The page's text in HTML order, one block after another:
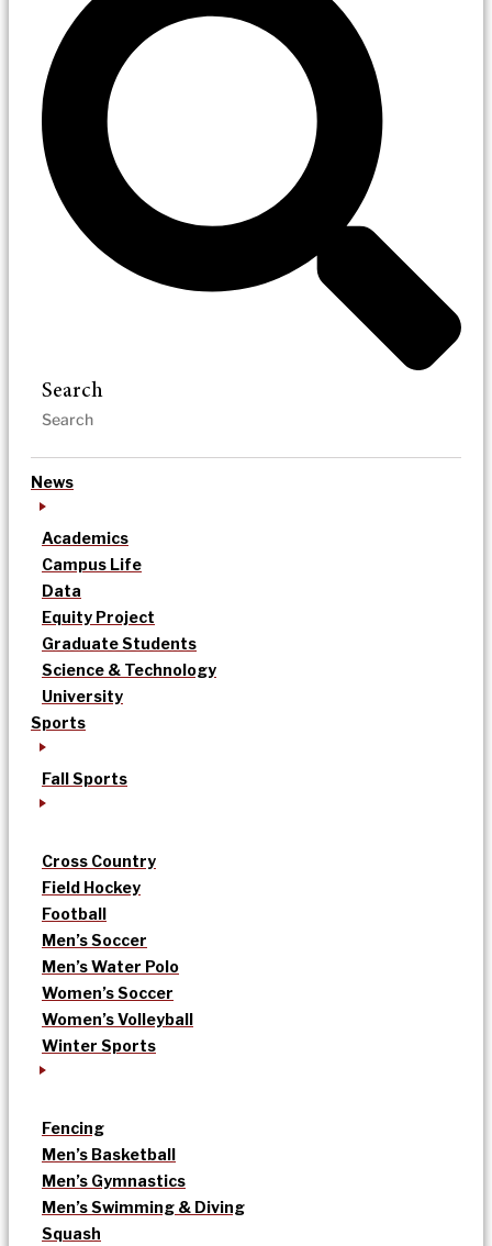
Search
News
Academics
Campus Life
Data
Equity Project
Graduate Students
Science & Technology
University
Sports
Fall Sports
Cross Country
Field Hockey
Football
Men’s Soccer
Men’s Water Polo
Women’s Soccer
Women’s Volleyball
Winter Sports
Fencing
Men’s Basketball
Men’s Gymnastics
Men’s Swimming & Diving
Squash